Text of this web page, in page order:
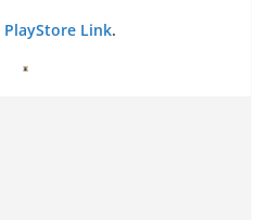
PlayStore Link.